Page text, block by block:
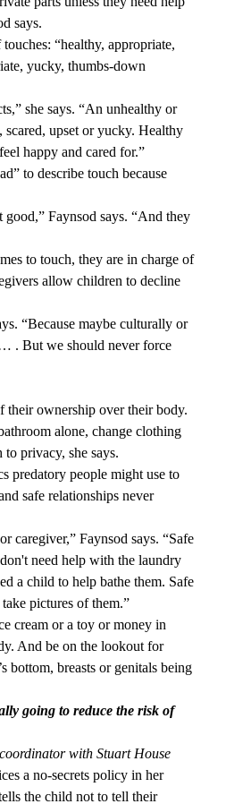
says.
“healthy, appropriate,
yucky, thumbs-down
she says. “An unhealthy or
scared, upset or yucky. Healthy
happy and cared for.”
to describe touch because
good,” Faynsod says. “And they
to touch, they are in charge of
allow children to decline
“Because maybe culturally or
. But we should never force
ownership over their body.
alone, change clothing
privacy, she says.
predatory people might use to
safe relationships never
caregiver,” Faynsod says. “Safe
need help with the laundry
a child to help bathe them. Safe
pictures of them.”
cream or a toy or money in
And be on the lookout for
bottom, breasts or genitals being
going to reduce the risk of
with Stuart House
a no-secrets policy in her
the child not to tell their